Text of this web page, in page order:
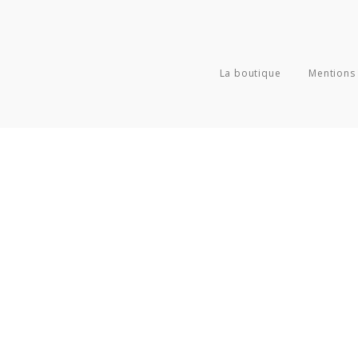
La boutique Mentions